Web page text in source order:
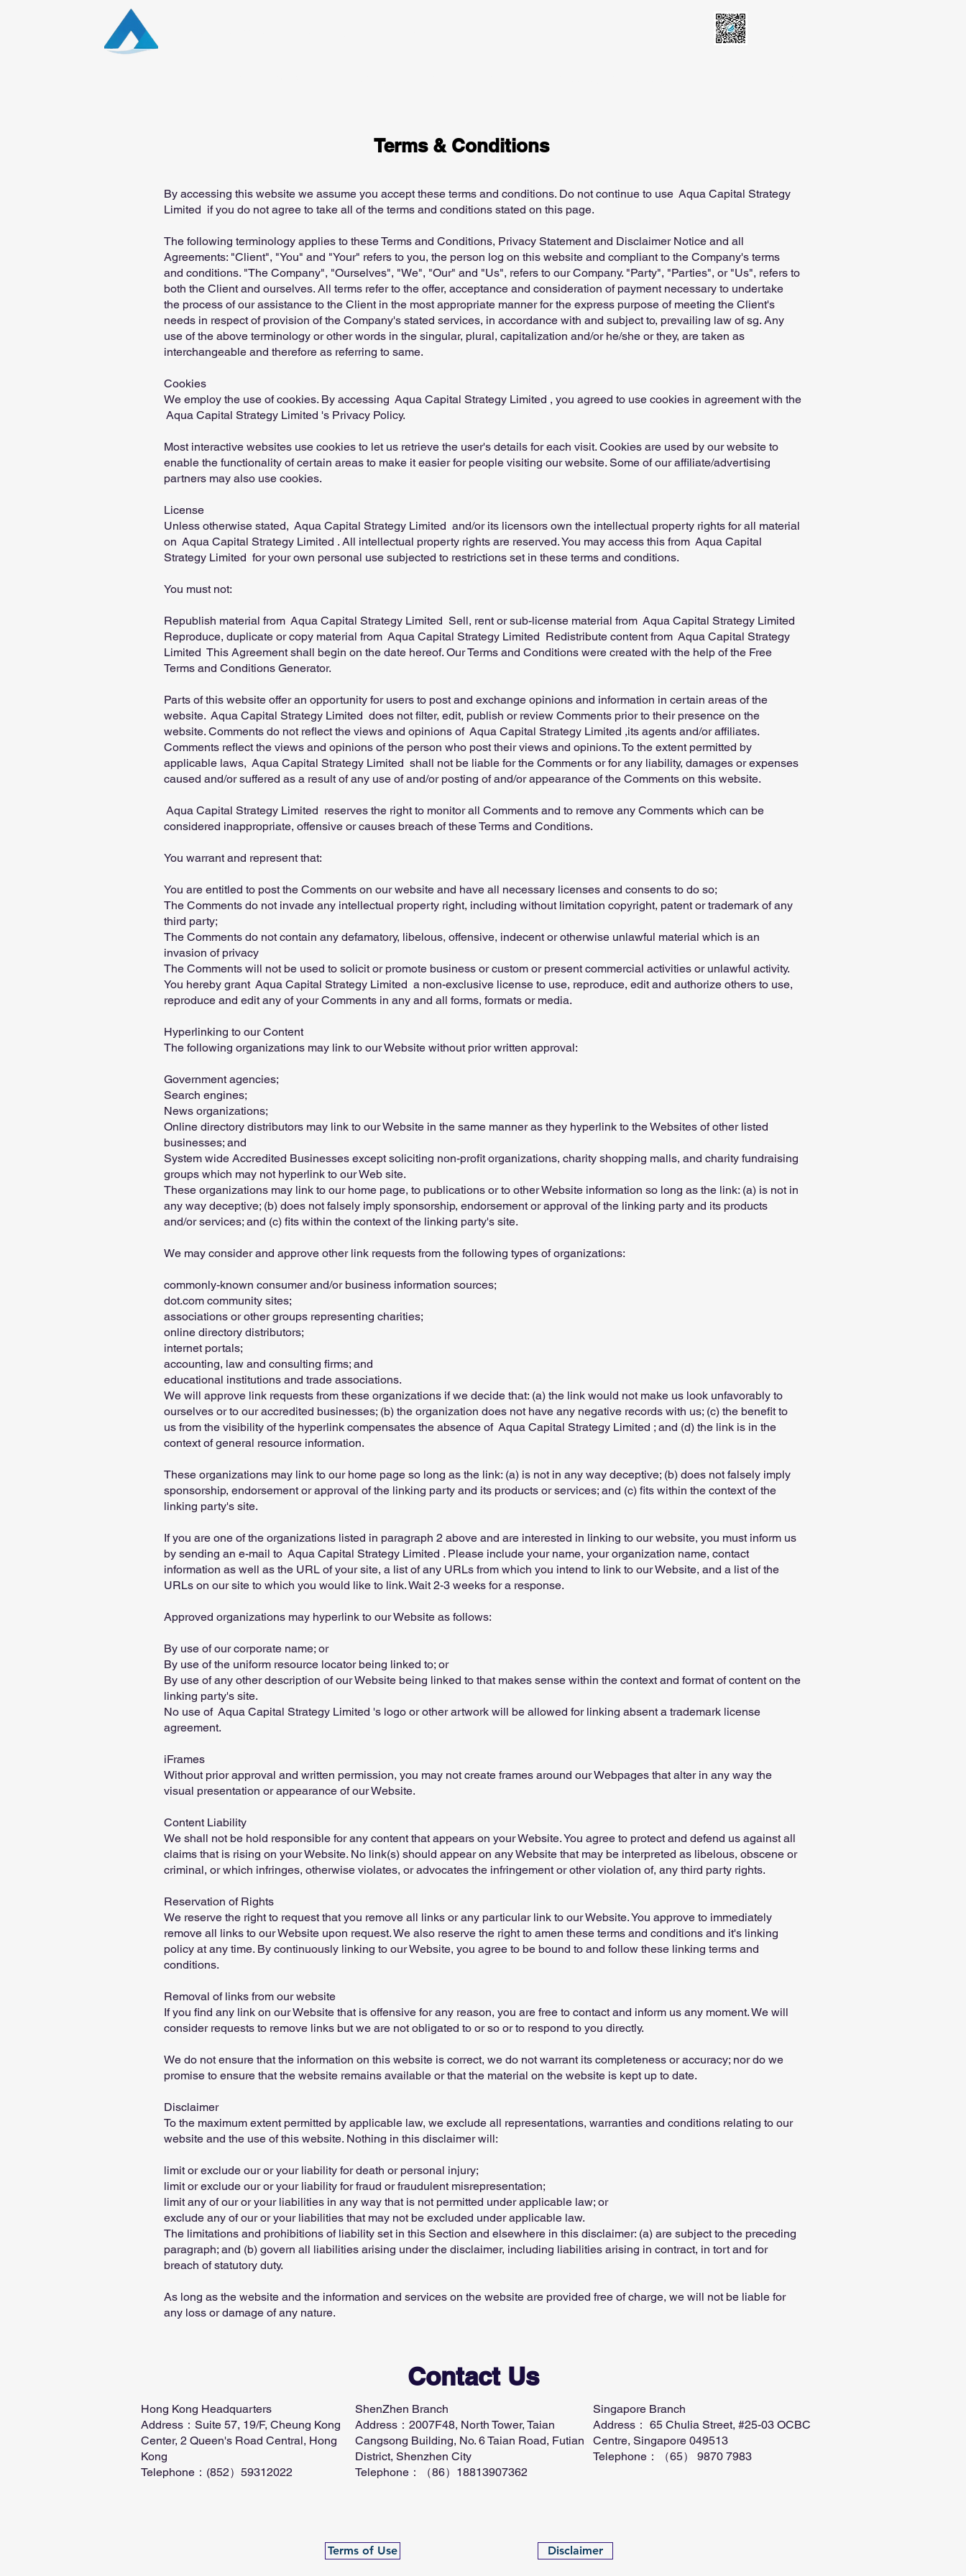
Terms & Conditions
By accessing this website we assume you accept these terms and conditions. Do not continue to use Aqua Capital Strategy
Limited if you do not agree to take all of the terms and conditions stated on this page.
The following terminology applies to these Terms and Conditions, Privacy Statement and Disclaimer Notice and all
Agreements: "Client", "You" and "Your" refers to you, the person log on this website and compliant to the Company's terms
and conditions. "The Company", "Ourselves", "We", "Our" and "Us", refers to our Company. "Party", "Parties", or "Us", refers to
both the Client and ourselves. All terms refer to the offer, acceptance and consideration of payment necessary to undertake
the process of our assistance to the Client in the most appropriate manner for the express purpose of meeting the Client's
needs in respect of provision of the Company's stated services, in accordance with and subject to, prevailing law of sg. Any
use of the above terminology or other words in the singular, plural, capitalization and/or he/she or they, are taken as
interchangeable and therefore as referring to same.
Cookies
We employ the use of cookies. By accessing Aqua Capital Strategy Limited , you agreed to use cookies in agreement with the
Aqua Capital Strategy Limited 's Privacy Policy.
Most interactive websites use cookies to let us retrieve the user's details for each visit. Cookies are used by our website to
enable the functionality of certain areas to make it easier for people visiting our website. Some of our affiliate/advertising
partners may also use cookies.
License
Unless otherwise stated, Aqua Capital Strategy Limited and/or its licensors own the intellectual property rights for all material
on Aqua Capital Strategy Limited . All intellectual property rights are reserved. You may access this from Aqua Capital
Strategy Limited for your own personal use subjected to restrictions set in these terms and conditions.
You must not:
Republish material from Aqua Capital Strategy Limited Sell, rent or sub-license material from Aqua Capital Strategy Limited
Reproduce, duplicate or copy material from Aqua Capital Strategy Limited Redistribute content from Aqua Capital Strategy
Limited This Agreement shall begin on the date hereof. Our Terms and Conditions were created with the help of the Free
Terms and Conditions Generator.
Parts of this website offer an opportunity for users to post and exchange opinions and information in certain areas of the
website. Aqua Capital Strategy Limited does not filter, edit, publish or review Comments prior to their presence on the
website. Comments do not reflect the views and opinions of Aqua Capital Strategy Limited ,its agents and/or affiliates.
Comments reflect the views and opinions of the person who post their views and opinions. To the extent permitted by
applicable laws, Aqua Capital Strategy Limited shall not be liable for the Comments or for any liability, damages or expenses
caused and/or suffered as a result of any use of and/or posting of and/or appearance of the Comments on this website.
Aqua Capital Strategy Limited reserves the right to monitor all Comments and to remove any Comments which can be
considered inappropriate, offensive or causes breach of these Terms and Conditions.
You warrant and represent that:
You are entitled to post the Comments on our website and have all necessary licenses and consents to do so;
The Comments do not invade any intellectual property right, including without limitation copyright, patent or trademark of any
third party;
The Comments do not contain any defamatory, libelous, offensive, indecent or otherwise unlawful material which is an
invasion of privacy
The Comments will not be used to solicit or promote business or custom or present commercial activities or unlawful activity.
You hereby grant Aqua Capital Strategy Limited a non-exclusive license to use, reproduce, edit and authorize others to use,
reproduce and edit any of your Comments in any and all forms, formats or media.
Hyperlinking to our Content
The following organizations may link to our Website without prior written approval:
Government agencies;
Search engines;
News organizations;
Online directory distributors may link to our Website in the same manner as they hyperlink to the Websites of other listed
businesses; and
System wide Accredited Businesses except soliciting non-profit organizations, charity shopping malls, and charity fundraising
groups which may not hyperlink to our Web site.
These organizations may link to our home page, to publications or to other Website information so long as the link: (a) is not in
any way deceptive; (b) does not falsely imply sponsorship, endorsement or approval of the linking party and its products
and/or services; and (c) fits within the context of the linking party's site.
We may consider and approve other link requests from the following types of organizations:
commonly-known consumer and/or business information sources;
dot.com community sites;
associations or other groups representing charities;
online directory distributors;
internet portals;
accounting, law and consulting firms; and
educational institutions and trade associations.
We will approve link requests from these organizations if we decide that: (a) the link would not make us look unfavorably to
ourselves or to our accredited businesses; (b) the organization does not have any negative records with us; (c) the benefit to
us from the visibility of the hyperlink compensates the absence of Aqua Capital Strategy Limited ; and (d) the link is in the
context of general resource information.
These organizations may link to our home page so long as the link: (a) is not in any way deceptive; (b) does not falsely imply
sponsorship, endorsement or approval of the linking party and its products or services; and (c) fits within the context of the
linking party's site.
If you are one of the organizations listed in paragraph 2 above and are interested in linking to our website, you must inform us
by sending an e-mail to Aqua Capital Strategy Limited . Please include your name, your organization name, contact
information as well as the URL of your site, a list of any URLs from which you intend to link to our Website, and a list of the
URLs on our site to which you would like to link. Wait 2-3 weeks for a response.
Approved organizations may hyperlink to our Website as follows:
By use of our corporate name; or
By use of the uniform resource locator being linked to; or
By use of any other description of our Website being linked to that makes sense within the context and format of content on the
linking party's site.
No use of Aqua Capital Strategy Limited 's logo or other artwork will be allowed for linking absent a trademark license
agreement.
iFrames
Without prior approval and written permission, you may not create frames around our Webpages that alter in any way the
visual presentation or appearance of our Website.
Content Liability
We shall not be hold responsible for any content that appears on your Website. You agree to protect and defend us against all
claims that is rising on your Website. No link(s) should appear on any Website that may be interpreted as libelous, obscene or
criminal, or which infringes, otherwise violates, or advocates the infringement or other violation of, any third party rights.
Reservation of Rights
We reserve the right to request that you remove all links or any particular link to our Website. You approve to immediately
remove all links to our Website upon request. We also reserve the right to amen these terms and conditions and it's linking
policy at any time. By continuously linking to our Website, you agree to be bound to and follow these linking terms and
conditions.
Removal of links from our website
If you find any link on our Website that is offensive for any reason, you are free to contact and inform us any moment. We will
consider requests to remove links but we are not obligated to or so or to respond to you directly.
We do not ensure that the information on this website is correct, we do not warrant its completeness or accuracy; nor do we
promise to ensure that the website remains available or that the material on the website is kept up to date.
Disclaimer
To the maximum extent permitted by applicable law, we exclude all representations, warranties and conditions relating to our
website and the use of this website. Nothing in this disclaimer will:
limit or exclude our or your liability for death or personal injury;
limit or exclude our or your liability for fraud or fraudulent misrepresentation;
limit any of our or your liabilities in any way that is not permitted under applicable law; or
exclude any of our or your liabilities that may not be excluded under applicable law.
The limitations and prohibitions of liability set in this Section and elsewhere in this disclaimer: (a) are subject to the preceding
paragraph; and (b) govern all liabilities arising under the disclaimer, including liabilities arising in contract, in tort and for
breach of statutory duty.
As long as the website and the information and services on the website are provided free of charge, we will not be liable for
any loss or damage of any nature.
Contact Us
Hong Kong Headquarters
Address：Suite 57, 19/F, Cheung Kong
Center, 2 Queen's Road Central, Hong
Kong
Telephone：(852）59312022
ShenZhen Branch
​Address：2007F48, North Tower, Taian
Cangsong Building, No. 6 Taian Road, Futian
District, Shenzhen City
Telephone：（86）18813907362
Singapore Branch
Address： 65 Chulia Street, #25-03 OCBC
Centre, Singapore 049513
Telephone：（65） 9870 7983
Terms of Use Disclaimer